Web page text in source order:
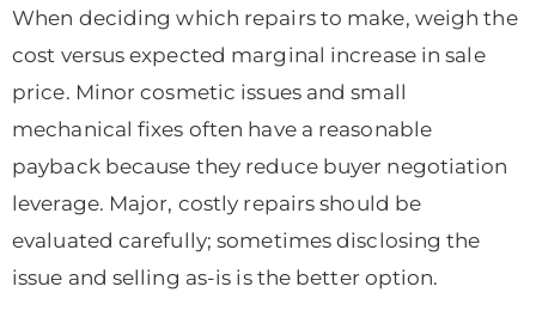
When deciding which repairs to make, weigh the
cost versus expected marginal increase in sale
price. Minor cosmetic issues and small
mechanical fixes often have a reasonable
payback because they reduce buyer negotiation
leverage. Major, costly repairs should be
evaluated carefully; sometimes disclosing the
issue and selling as-is is the better option.